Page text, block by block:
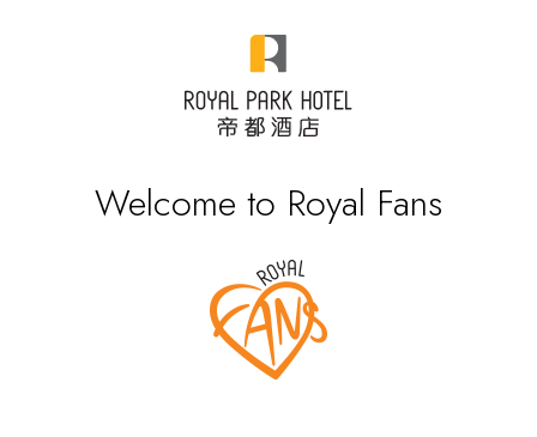
Welcome to Royal Fans